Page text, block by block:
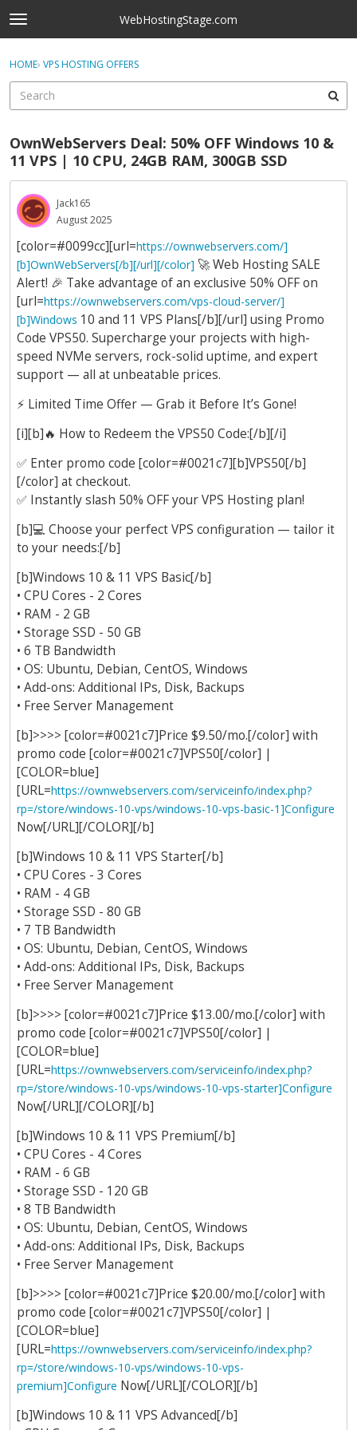
Skip to content
t
o
g
e
e
n
u
WebHostingStage.com
Sign In
Categories
Discussions
Best Of...
Sign In · Register
HOME› VPS HOSTING OFFERS
OwnWebServers Deal: 50% OFF Windows 10 &
11 VPS | 10 CPU, 24GB RAM, 300GB SSD
Jack165
August 2025
[color=#0099cc][url=https://ownwebservers.com/]
[b]OwnWebServers[/b][/url][/color] 🚀Web Hosting SALE
Alert! 🎉 Take advantage of an exclusive 50% OFF on
[url=https://ownwebservers.com/vps-cloud-server/]
[b]Windows 10 and 11 VPS Plans[/b][/url] using Promo
Code VPS50. Supercharge your projects with high-
speed NVMe servers, rock-solid uptime, and expert
support — all at unbeatable prices.
⚡ Limited Time Offer — Grab it Before It’s Gone!
[i][b]🔥 How to Redeem the VPS50 Code:[/b][/i]
✅ Enter promo code [color=#0021c7][b]VPS50[/b]
[/color] at checkout.
✅ Instantly slash 50% OFF your VPS Hosting plan!
[b]💻 Choose your perfect VPS configuration — tailor it
to your needs:[/b]
[b]Windows 10 & 11 VPS Basic[/b]
• CPU Cores - 2 Cores
• RAM - 2 GB
• Storage SSD - 50 GB
• 6 TB Bandwidth
• OS: Ubuntu, Debian, CentOS, Windows
• Add-ons: Additional IPs, Disk, Backups
• Free Server Management
[b]>>>> [color=#0021c7]Price $9.50/mo.[/color] with
promo code [color=#0021c7]VPS50[/color] |
[COLOR=blue]
[URL=https://ownwebservers.com/serviceinfo/index.php?
rp=/store/windows-10-vps/windows-10-vps-basic-1]Configure
Now[/URL][/COLOR][/b]
[b]Windows 10 & 11 VPS Starter[/b]
• CPU Cores - 3 Cores
• RAM - 4 GB
• Storage SSD - 80 GB
• 7 TB Bandwidth
• OS: Ubuntu, Debian, CentOS, Windows
• Add-ons: Additional IPs, Disk, Backups
• Free Server Management
[b]>>>> [color=#0021c7]Price $13.00/mo.[/color] with
promo code [color=#0021c7]VPS50[/color] |
[COLOR=blue]
[URL=https://ownwebservers.com/serviceinfo/index.php?
rp=/store/windows-10-vps/windows-10-vps-starter]Configure
Now[/URL][/COLOR][/b]
[b]Windows 10 & 11 VPS Premium[/b]
• CPU Cores - 4 Cores
• RAM - 6 GB
• Storage SSD - 120 GB
• 8 TB Bandwidth
• OS: Ubuntu, Debian, CentOS, Windows
• Add-ons: Additional IPs, Disk, Backups
• Free Server Management
[b]>>>> [color=#0021c7]Price $20.00/mo.[/color] with
promo code [color=#0021c7]VPS50[/color] |
[COLOR=blue]
[URL=https://ownwebservers.com/serviceinfo/index.php?
rp=/store/windows-10-vps/windows-10-vps-
premium]Configure Now[/URL][/COLOR][/b]
[b]Windows 10 & 11 VPS Advanced[/b]